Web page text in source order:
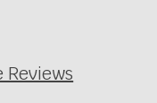
Reviews